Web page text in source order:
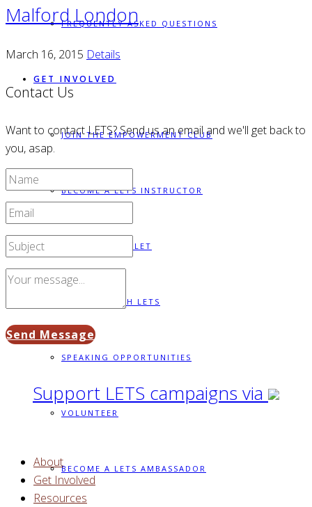
FREQUENTLY ASKED QUESTIONS
GET INVOLVED
JOIN THE EMPOWERMENT CLUB
BECOME A LETS INSTRUCTOR
BUILD A BRACELET
PARTNER WITH LETS
SPEAKING OPPORTUNITIES
VOLUNTEER
BECOME A LETS AMBASSADOR
Malford London
March 16, 2015 Details
Contact Us
Want to contact LETS? Send us an email and we'll get back to
you, asap.
Send Message
Support LETS campaigns via
About
Get Involved
Resources